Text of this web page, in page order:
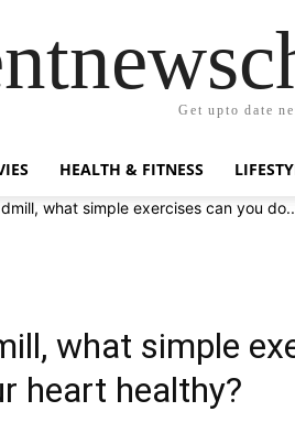
Get upto date
HEALTH & FITNESS
what simple exercises can you
what simple
heart healthy?